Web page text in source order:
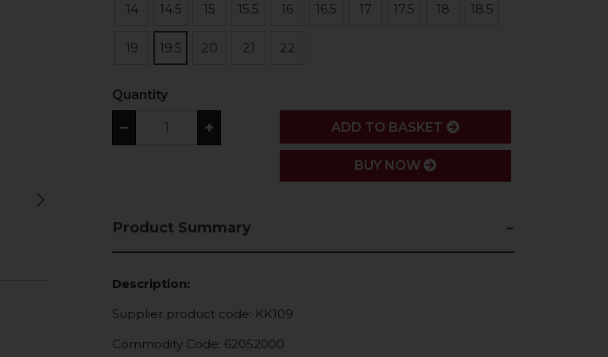
14 14.5 15 15.5 16 16.5 17 17.5 18 18.5
19 19.5 20 21 22
Quantity
− + ADD
ADD TO BASKET
BUY NOW
Product Summary
Description:
Supplier product code: KK109
Commodity Code: 62052000